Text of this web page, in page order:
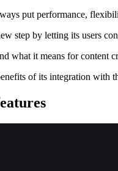
put performance,
step by letting its users
what it means for content
of its integration with